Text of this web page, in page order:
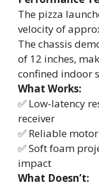
The pizza
velocity of
The chassis
of 12 inches,
confined indoor
What Works:
✅ Low-latency
receiver
✅ Reliable
✅ Soft foam
impact
What Doesn’t: